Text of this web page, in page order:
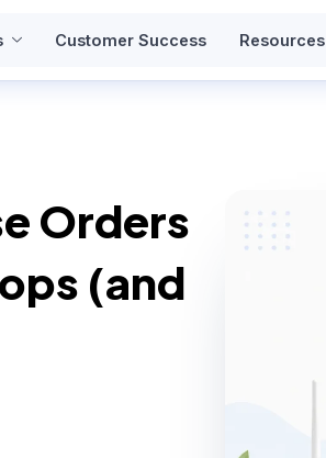
Customer Success Resources
Orders
(and